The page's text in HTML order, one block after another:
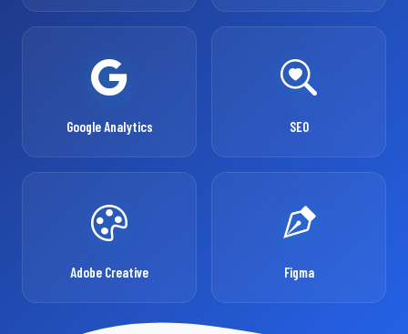
Google Analytics SEO
Adobe Creative Figma